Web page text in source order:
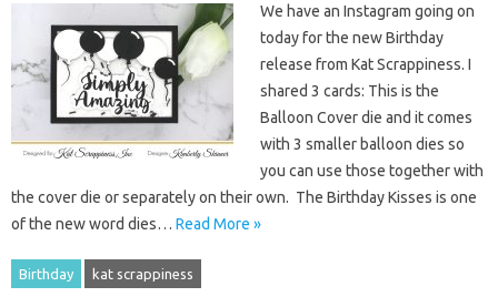
We have an Instagram going on
today for the new Birthday
release from Kat Scrappiness. I
shared 3 cards: This is the
Balloon Cover die and it comes
with 3 smaller balloon dies so
you can use those together with
the cover die or separately on their own. The Birthday Kisses is one
of the new word dies… Read More »
Birthday kat scrappiness